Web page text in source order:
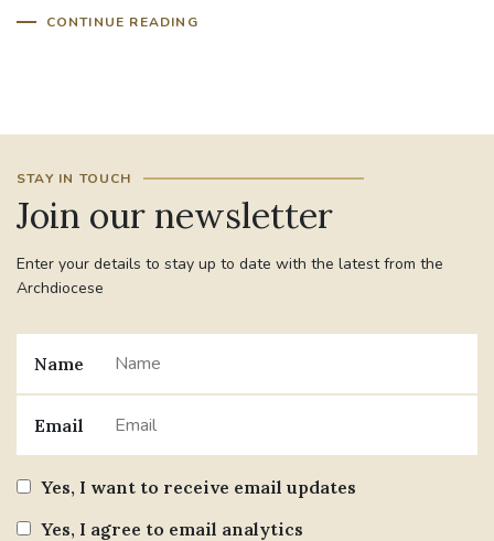
CONTINUE READING
ST FRANCIS LEPROSY GUILD
#JANNOWOTNUK #VADEMECUM
#MARRIAGECARE #CRC #TRAINING
#RELATIONSHIPCARE
#RIGHTTOLIFE #SASSISTEDSUICIDEBILL
JOURNEYINGTOGETHER MISSION
STAY IN TOUCH
Join our newsletter
Enter your details to stay up to date with the latest from the
Archdiocese
Name
Email
Yes, I want to receive email updates
Yes, I agree to email analytics